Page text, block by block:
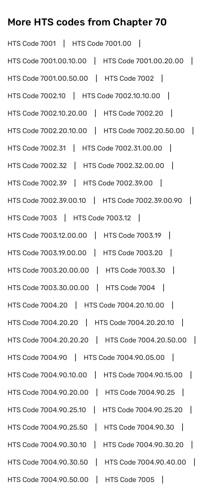
More HTS codes from Chapter 70
HTS Code7001 HTS Code7001.00
HTS Code7001.00.10.00 HTS Code7001.00.20.00
HTS Code7001.00.50.00 HTS Code7002
HTS Code7002.10 HTS Code7002.10.10.00
HTS Code7002.10.20.00 HTS Code7002.20
HTS Code7002.20.10.00 HTS Code7002.20.50.00
HTS Code7002.31 HTS Code7002.31.00.00
HTS Code7002.32 HTS Code7002.32.00.00
HTS Code7002.39 HTS Code7002.39.00
HTS Code7002.39.00.10 HTS Code7002.39.00.90
HTS Code7003 HTS Code7003.12
HTS Code7003.12.00.00 HTS Code7003.19
HTS Code7003.19.00.00 HTS Code7003.20
HTS Code7003.20.00.00 HTS Code7003.30
HTS Code7003.30.00.00 HTS Code7004
HTS Code7004.20 HTS Code7004.20.10.00
HTS Code7004.20.20 HTS Code7004.20.20.10
HTS Code7004.20.20.20 HTS Code7004.20.50.00
HTS Code7004.90 HTS Code7004.90.05.00
HTS Code7004.90.10.00 HTS Code7004.90.15.00
HTS Code7004.90.20.00 HTS Code7004.90.25
HTS Code7004.90.25.10 HTS Code7004.90.25.20
HTS Code7004.90.25.50 HTS Code7004.90.30
HTS Code7004.90.30.10 HTS Code7004.90.30.20
HTS Code7004.90.30.50 HTS Code7004.90.40.00
HTS Code7004.90.50.00 HTS Code7005